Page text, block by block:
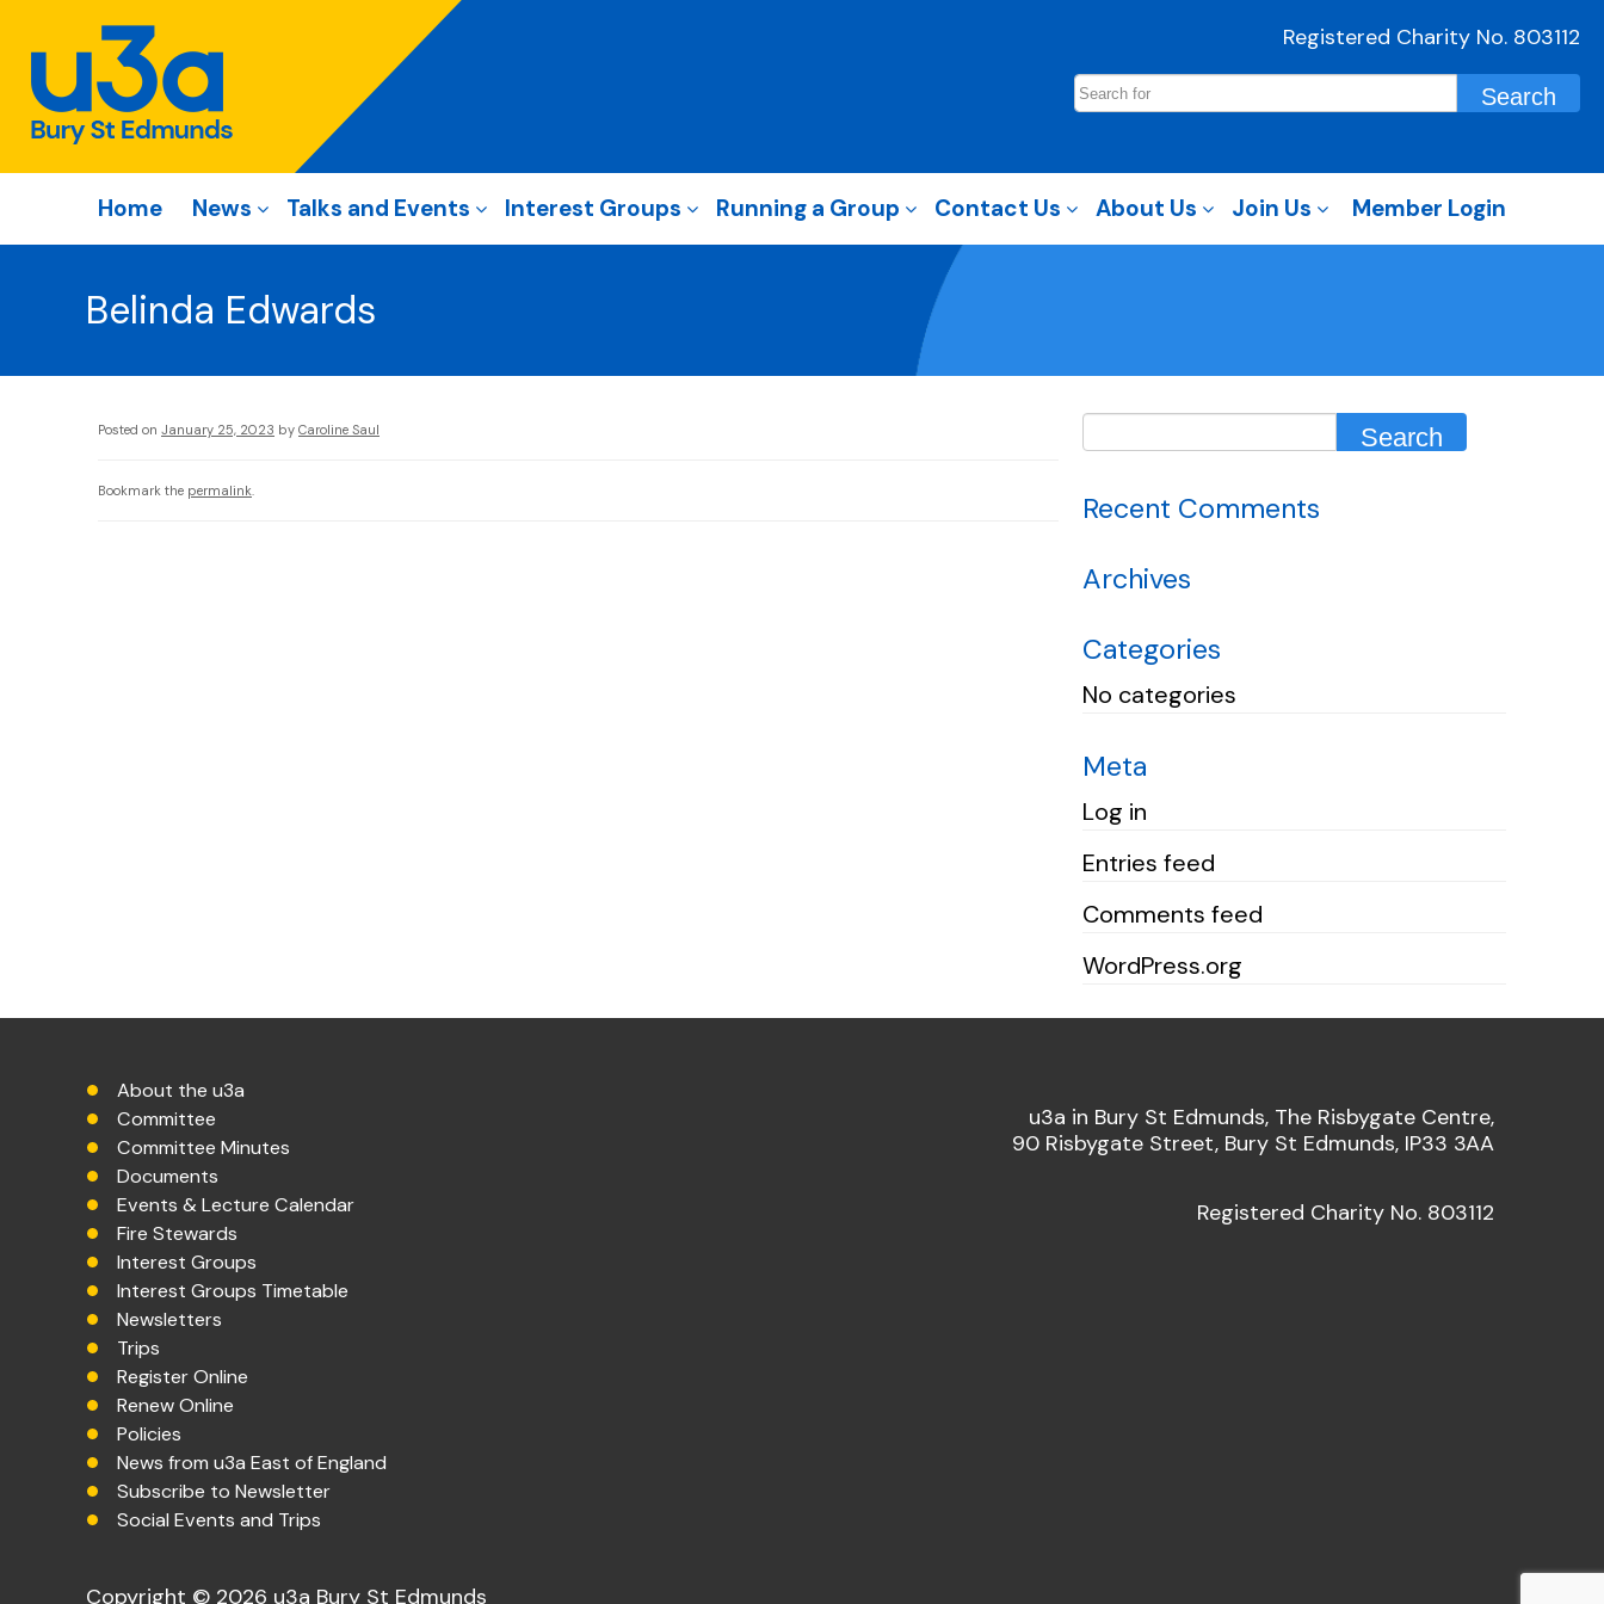
Registered Charity No. 803112
Home News Talks and Events Interest Groups Running a Group Contact Us About Us Join Us Member Login
Belinda Edwards
Posted on January 25, 2023 by Caroline Saul
Bookmark the permalink.
Recent Comments
Archives
Categories
No categories
Meta
Log in
Entries feed
Comments feed
WordPress.org
About the u3a
Committee
Committee Minutes
Documents
Events & Lecture Calendar
Fire Stewards
Interest Groups
Interest Groups Timetable
Newsletters
Trips
Register Online
Renew Online
Policies
News from u3a East of England
Subscribe to Newsletter
Social Events and Trips
u3a in Bury St Edmunds, The Risbygate Centre,
90 Risbygate Street, Bury St Edmunds, IP33 3AA
Registered Charity No. 803112
Copyright © 2026 u3a Bury St Edmunds